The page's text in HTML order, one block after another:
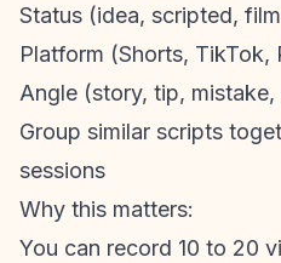
Status (idea, scripted,
Platform (Shorts, TikTok,
Angle (story, tip, mistake,
Group similar scripts
sessions
Why this matters:
You can record 10 to 20